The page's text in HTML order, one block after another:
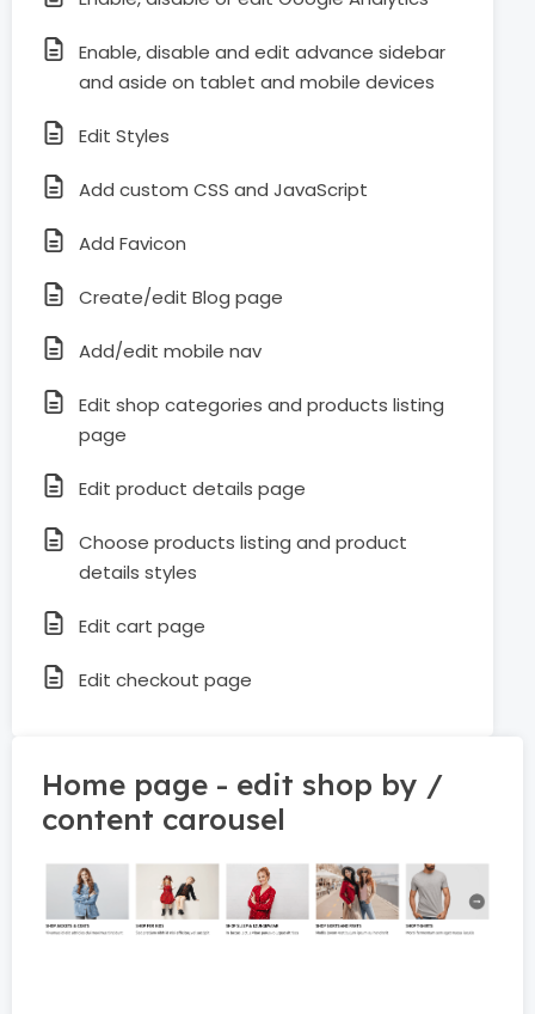
Enable, disable and edit advance sidebar
and aside on tablet and mobile devices
Edit Styles
Add custom CSS and JavaScript
Add Favicon
Create/edit Blog page
Add/edit mobile nav
Edit shop categories and products listing
page
Edit product details page
Choose products listing and product
details styles
Edit cart page
Edit checkout page
Home page - edit shop by /
content carousel